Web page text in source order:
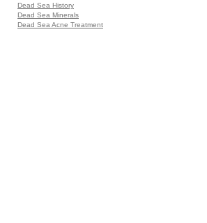
Dead Sea History
Dead Sea Minerals
Dead Sea Acne Treatment